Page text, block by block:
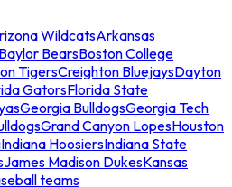
WildcatsArkansas
Baylor BearsBoston College
TigersCreighton BluejaysDayton
GatorsFlorida State
Georgia BulldogsGeorgia Tech
Grand Canyon LopesHouston
Indiana HoosiersIndiana State
James Madison DukesKansas
teams